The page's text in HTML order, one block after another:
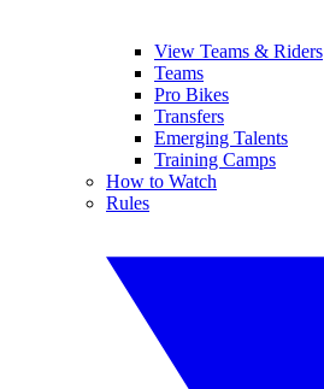
View Teams & Riders
Teams
Pro Bikes
Transfers
Emerging Talents
Training Camps
How to Watch
Rules